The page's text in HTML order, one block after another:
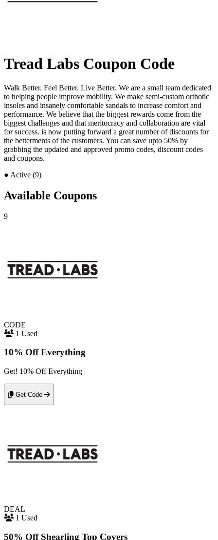
Tread Labs Coupon Code
Walk Better. Feel Better. Live Better. We are a small team dedicated
to helping people improve mobility. We make semi-custom orthotic
insoles and insanely comfortable sandals to increase comfort and
performance. We believe that the biggest rewards come from the
biggest challenges and that meritocracy and collaboration are vital
for success. is now putting forward a great number of discounts for
the betterments of the customers. You can save upto 50% by
grabbing the updated and approved promo codes, discount codes
and coupons.
● Active (9)
Available Coupons
9
CODE
1 Used
10% Off Everything
Get! 10% Off Everything
Get Code
DEAL
1 Used
50% Off Shearling Top Covers